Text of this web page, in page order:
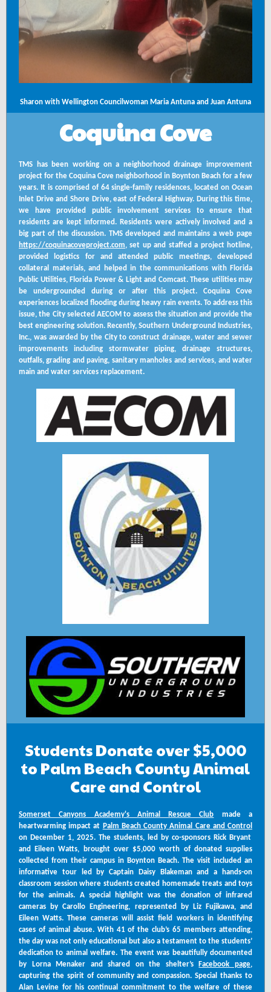
Sharon with Wellington Councilwoman Maria Antuna and Juan Antuna
Coquina Cove
TMS has been working on a neighborhood drainage improvement
project for the Coquina Cove neighborhood in Boynton Beach for a few
years. It is comprised of 64 single-family residences, located on Ocean
Inlet Drive and Shore Drive, east of Federal Highway. During this time,
we have provided public involvement services to ensure that
residents are kept informed. Residents were actively involved and a
big part of the discussion. TMS developed and maintains a web page
https://coquinacoveproject.com, set up and staffed a project hotline,
provided logistics for and attended public meetings, developed
collateral materials, and helped in the communications with Florida
Public Utilities, Florida Power & Light and Comcast. These utilities may
be undergrounded during or after this project. Coquina Cove
experiences localized flooding during heavy rain events. To address this
issue, the City selected AECOM to assess the situation and provide the
best engineering solution. Recently, Southern Underground Industries,
Inc., was awarded by the City to construct drainage, water and sewer
improvements including stormwater piping, drainage structures,
outfalls, grading and paving, sanitary manholes and services, and water
main and water services replacement.
Students Donate over $5,000
to Palm Beach County Animal
Care and Control
Somerset Canyons Academy's Animal Rescue Club made a
heartwarming impact at Palm Beach County Animal Care and Control
on December 1, 2025. The students, led by co-sponsors Rick Bryant
and Eileen Watts, brought over $5,000 worth of donated supplies
collected from their campus in Boynton Beach. The visit included an
informative tour led by Captain Daisy Blakeman and a hands-on
classroom session where students created homemade treats and toys
for the animals. A special highlight was the donation of infrared
cameras by Carollo Engineering, represented by Liz Fujikawa, and
Eileen Watts. These cameras will assist field workers in identifying
cases of animal abuse. With 41 of the club’s 65 members attending,
the day was not only educational but also a testament to the students’
dedication to animal welfare. The event was beautifully documented
by Lorna Menaker and shared on the shelter’s
Facebook page,
capturing the spirit of community and compassion. Special thanks to
Alan Levine for his continual commitment to the welfare of these